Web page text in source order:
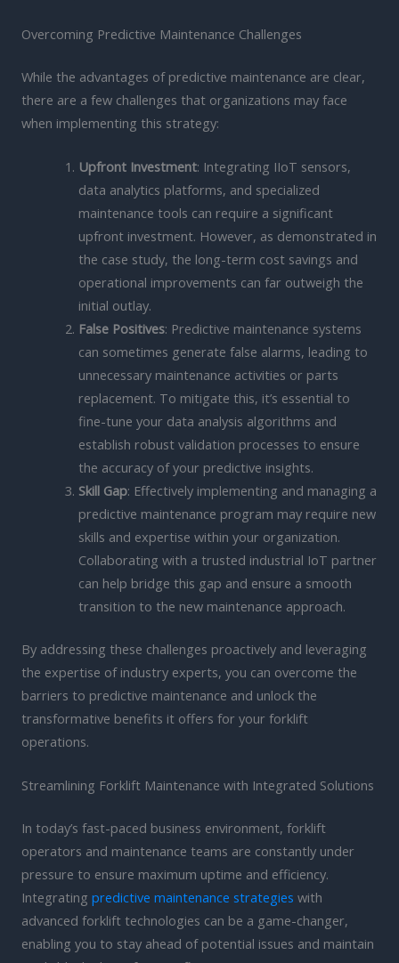
Overcoming Predictive Maintenance Challenges
While the advantages of predictive maintenance are clear,
there are a few challenges that organizations may face
when implementing this strategy:
Upfront Investment: Integrating IIoT sensors,
data analytics platforms, and specialized
maintenance tools can require a significant
upfront investment. However, as demonstrated in
the case study, the long-term cost savings and
operational improvements can far outweigh the
initial outlay.
False Positives: Predictive maintenance systems
can sometimes generate false alarms, leading to
unnecessary maintenance activities or parts
replacement. To mitigate this, it’s essential to
fine-tune your data analysis algorithms and
establish robust validation processes to ensure
the accuracy of your predictive insights.
Skill Gap: Effectively implementing and managing a
predictive maintenance program may require new
skills and expertise within your organization.
Collaborating with a trusted industrial IoT partner
can help bridge this gap and ensure a smooth
transition to the new maintenance approach.
By addressing these challenges proactively and leveraging
the expertise of industry experts, you can overcome the
barriers to predictive maintenance and unlock the
transformative benefits it offers for your forklift
operations.
Streamlining Forklift Maintenance with Integrated Solutions
In today’s fast-paced business environment, forklift
operators and maintenance teams are constantly under
pressure to ensure maximum uptime and efficiency.
Integrating predictive maintenance strategies with
advanced forklift technologies can be a game-changer,
enabling you to stay ahead of potential issues and maintain